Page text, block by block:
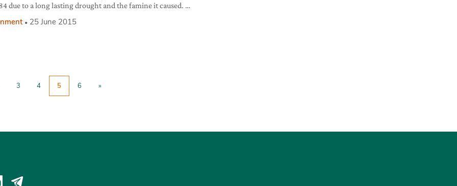
due to a long lasting drought and the famine it caused. A
increased rainfall in the area, temporarily relieving it
25 June 2015
3 4 5 6 »